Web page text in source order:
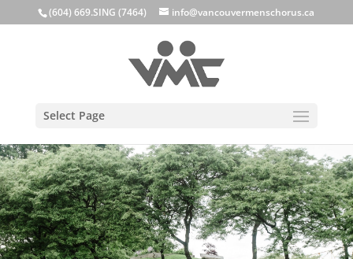
(604) 669.SING (7464) info@vancouvermenschorus.ca
Select Page